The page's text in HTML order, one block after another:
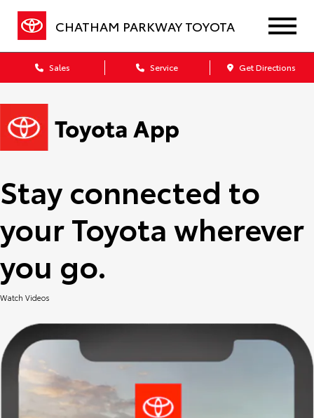
CHATHAM PARKWAY TOYOTA
Sales Service Get Directions
Stay connected to
your Toyota wherever
you go.
Watch Videos